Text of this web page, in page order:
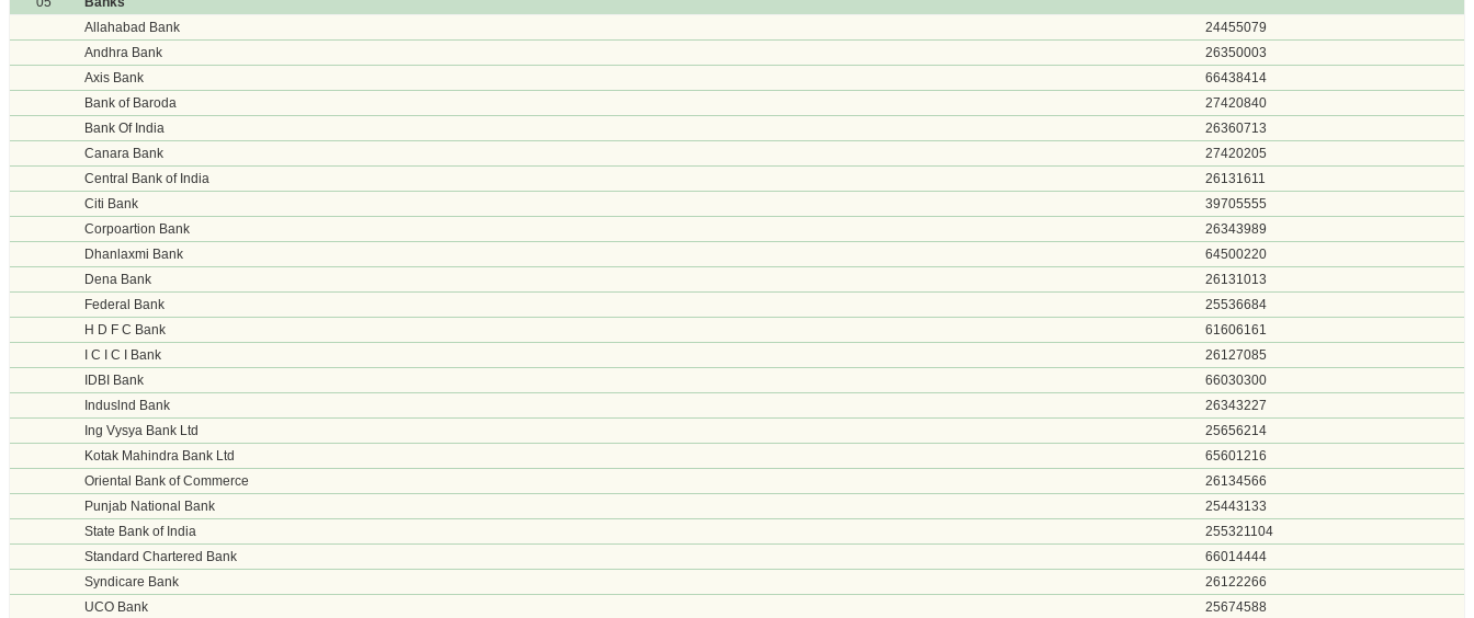
Allahabad Bank
24455079
Andhra Bank
26350003
Axis Bank
66438414
Bank of Baroda
27420840
Bank Of India
26360713
Canara Bank
27420205
Central Bank of India
26131611
Citi Bank
39705555
Corpoartion Bank
26343989
Dhanlaxmi Bank
64500220
Dena Bank
26131013
Federal Bank
25536684
H D F C Bank
61606161
I C I C I Bank
26127085
IDBI Bank
66030300
Induslnd Bank
26343227
Ing Vysya Bank Ltd
25656214
Kotak Mahindra Bank Ltd
65601216
Oriental Bank of Commerce
26134566
Punjab National Bank
25443133
State Bank of India
255321104
Standard Chartered Bank
66014444
Syndicare Bank
26122266
UCO Bank
25674588